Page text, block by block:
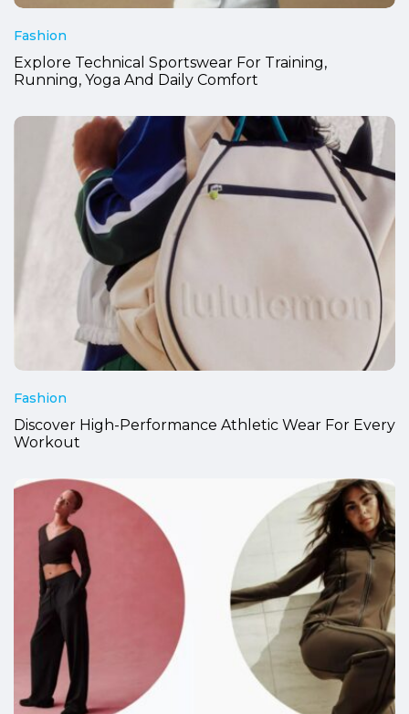
Fashion
Explore Technical Sportswear For Training,
Running, Yoga And Daily Comfort
Fashion
Discover High-Performance Athletic Wear For Every
Workout